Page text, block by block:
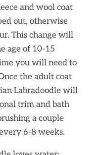
and wool coat
out, otherwise
This change will
age of 10-15
you will need to
the adult coat
Labradoodle will
trim and bath
a couple
6-8 weeks.